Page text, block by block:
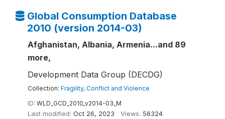
Global Consumption Database
2010 (version 2014-03)
Afghanistan, Albania, Armenia...and 89
more,
Development Data Group (DECDG)
Collection: Fragility, Conflict and Violence
ID: WLD_GCD_2010_v2014-03_M
Last modified: Oct 26, 2023 Views: 56324